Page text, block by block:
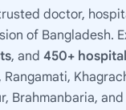
doctor,
of Bangladesh.
, and 450+
Rangamati,
Brahmanbaria,